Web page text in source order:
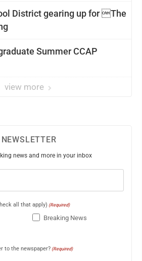
District gearing up for The
Summer CCAP
view more
NEWSLETTER
news and more in your inbox
all that apply) (Required)
Breaking News
to the newspaper? (Required)